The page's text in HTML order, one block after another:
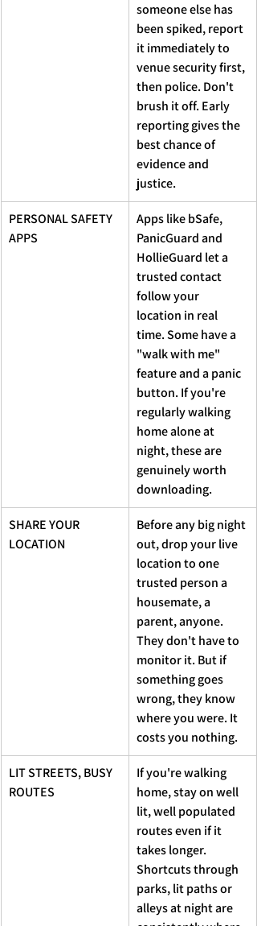
someone else has
been spiked, report
it immediately to
venue security first,
then police. Don't
brush it off. Early
reporting gives the
best chance of
evidence and
justice.
PERSONAL SAFETY
APPS
Apps like bSafe,
PanicGuard and
HollieGuard let a
trusted contact
follow your
location in real
time. Some have a
"walk with me"
feature and a panic
button. If you're
regularly walking
home alone at
night, these are
genuinely worth
downloading.
SHARE YOUR
LOCATION
Before any big night
out, drop your live
location to one
trusted person a
housemate, a
parent, anyone.
They don't have to
monitor it. But if
something goes
wrong, they know
where you were. It
costs you nothing.
LIT STREETS, BUSY
ROUTES
If you're walking
home, stay on well
lit, well populated
routes even if it
takes longer.
Shortcuts through
parks, lit paths or
alleys at night are